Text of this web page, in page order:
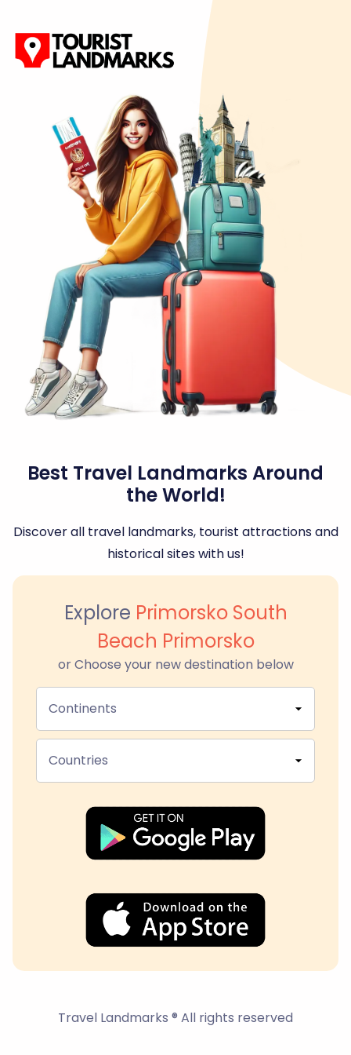
Best Travel Landmarks Around
the World!
Discover all travel landmarks, tourist attractions and
historical sites with us!
Explore Primorsko South
Beach Primorsko
or Choose your new destination below
Continents
Countries
Travel Landmarks ® All rights reserved